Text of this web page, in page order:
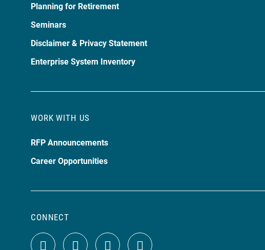
Planning for Retirement
Seminars
Disclaimer & Privacy Statement
Enterprise System Inventory
WORK WITH US
RFP Announcements
Career Opportunities
CONNECT